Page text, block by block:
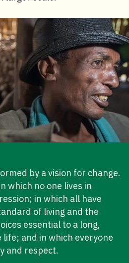
by a vision for change.
which no one lives in
in which all have
of living and the
essential to a long,
and in which everyone
and respect.